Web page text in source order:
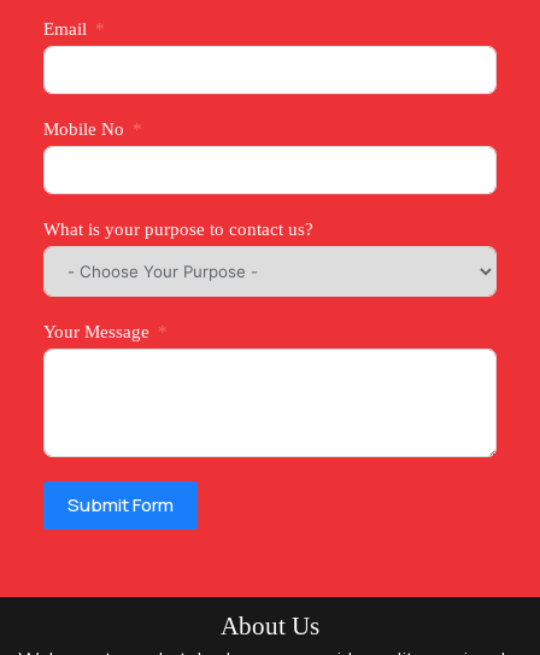
Email
Mobile No
What is your purpose to contact us?
Your Message
Submit Form
About Us